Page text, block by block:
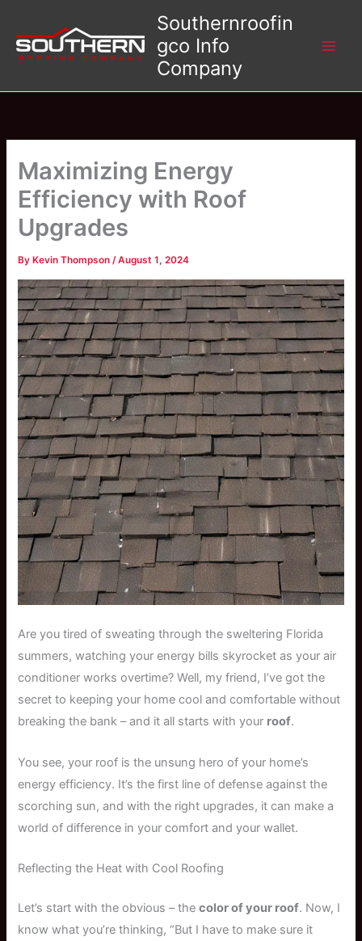
content
Southernroofin
gco Info
Company
Maximizing Energy
Efficiency with Roof
Upgrades
By Kevin Thompson/August 1, 2024
Are you tired of sweating through the sweltering Florida
summers, watching your energy bills skyrocket as your air
conditioner works overtime? Well, my friend, I’ve got the
secret to keeping your home cool and comfortable without
breaking the bank – and it all starts with your roof.
You see, your roof is the unsung hero of your home’s
energy efficiency. It’s the first line of defense against the
scorching sun, and with the right upgrades, it can make a
world of difference in your comfort and your wallet.
Reflecting the Heat with Cool Roofing
Let’s start with the obvious – thecolor of your roof. Now, I
know what you’re thinking, “But I have to make sure it